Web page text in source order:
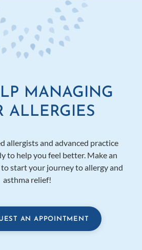
MANAGING
ALLERGIES
allergists and advanced practice
to help you feel better. Make an
start your journey to allergy and
asthma relief!
AN APPOINTMENT